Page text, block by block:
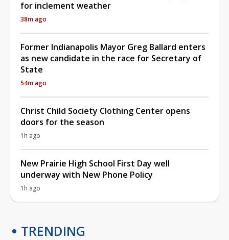
for inclement weather
38m ago
Former Indianapolis Mayor Greg Ballard enters
as new candidate in the race for Secretary of
State
54m ago
Christ Child Society Clothing Center opens
doors for the season
1h ago
New Prairie High School First Day well
underway with New Phone Policy
1h ago
TRENDING